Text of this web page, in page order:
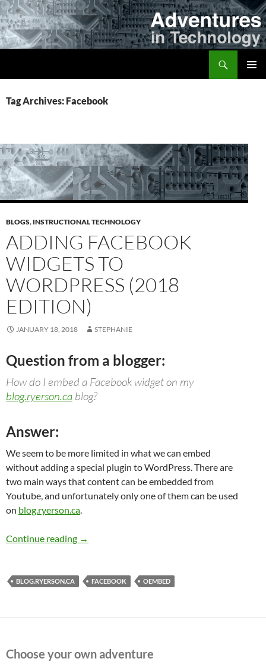
Skip
to
content
Tag Archives: Facebook
BLOGS, INSTRUCTIONAL TECHNOLOGY
ADDING FACEBOOK
WIDGETS TO
WORDPRESS (2018
EDITION)
JANUARY 18, 2018 STEPHANIE
Question from a blogger:
How do I embed a Facebook widget on my
blog.ryerson.ca blog?
Answer:
We seem to be more limited in what we can embed
without adding a special plugin to WordPress. There are
two main ways that content can be embedded from
Youtube, and unfortunately only one of them can be used
on blog.ryerson.ca
Continue reading Adding Facebook widgets to WordPress
→
BLOG.RYERSON.CA FACEBOOK OEMBED
Choose your own adventure